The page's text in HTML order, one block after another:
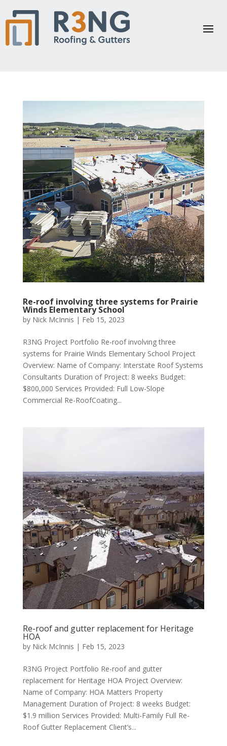
Re-roof involving three systems for Prairie
Winds Elementary School
by Nick McInnis | Feb 15, 2023
R3NG Project Portfolio Re-roof involving three
systems for Prairie Winds Elementary School Project
Overview: Name of Company: Interstate Roof Systems
Consultants Duration of Project: 8 weeks Budget:
$800,000 Services Provided: Full Low-Slope
Commercial Re-RoofCoating...
Re-roof and gutter replacement for Heritage
HOA
by Nick McInnis | Feb 15, 2023
R3NG Project Portfolio Re-roof and gutter
replacement for Heritage HOA Project Overview:
Name of Company: HOA Matters Property
Management Duration of Project: 8 weeks Budget:
$1.9 million Services Provided: Multi-Family Full Re-
Roof Gutter Replacement Client’s...